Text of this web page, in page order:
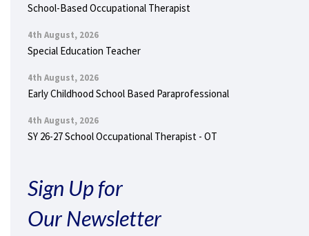
School-Based Occupational Therapist
4th August, 2026
Special Education Teacher
4th August, 2026
Early Childhood School Based Paraprofessional
4th August, 2026
SY 26-27 School Occupational Therapist - OT
Sign Up for
Our Newsletter